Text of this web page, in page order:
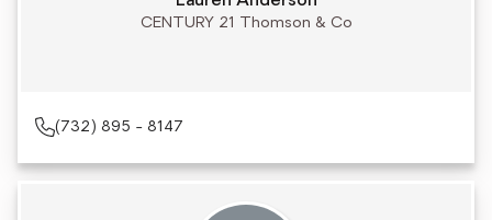
CENTURY 21 Thomson & Co
(732) 895 - 8147